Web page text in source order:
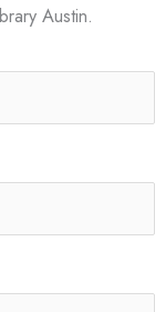
Austin.